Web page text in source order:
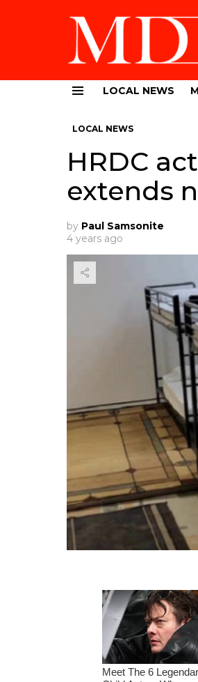
LOCAL NEWS
LOCAL NEWS
HRDC
extends
by Paul Samsonite
4 years ago